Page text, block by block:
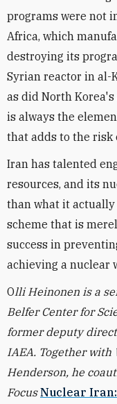
programs were not
Africa, which
destroying its
Syrian reactor in al-
as did North
is always the
that adds to the risk
Iran has talented
resources, and its
than what it actually
scheme that is
success in
achieving a nuclear
Olli Heinonen is a
Belfer Center for
former deputy
IAEA. Together
Henderson, he
FocusNuclear